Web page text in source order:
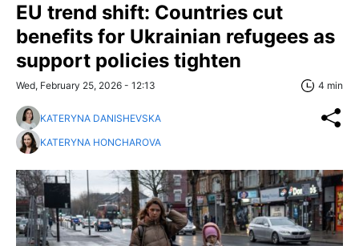
EU trend shift: Countries cut
benefits for Ukrainian refugees as
support policies tighten
Wed, February 25, 2026 - 12:13 4 min
KATERYNA DANISHEVSKA
KATERYNA HONCHAROVA